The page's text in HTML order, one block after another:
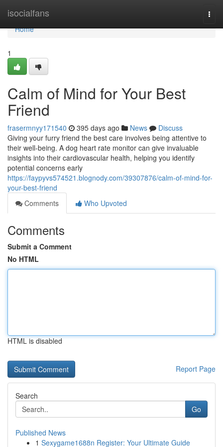
isocialfans
Home
Home
1
Calm of Mind for Your Best
Friend
frasermnyy171540 395 days ago News
Discuss
Giving your furry friend the best care involves being attentive to
their well-being. A dog heart rate monitor can give invaluable
insights into their cardiovascular health, helping you identify
potential concerns early
https://faypyvs574521.blognody.com/39307876/calm-of-mind-for-
your-best-friend
Comments
Who Upvoted
Comments
Submit a Comment
No HTML
HTML is disabled
Report Page
Search
Go
Published News
1 Sexygame1688n Register: Your Ultimate Guide